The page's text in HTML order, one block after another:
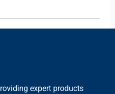
expert products